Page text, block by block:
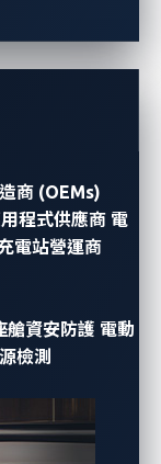
商 (OEMs)
程式供應商 電
電站營運商
艙資安防護 電動
檢測
of
duplicators.
to exploit
sent
—enabling
driving away